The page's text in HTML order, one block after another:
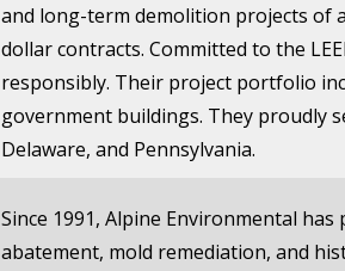
and long-term demolition projects of
dollar contracts. Committed to the
responsibly. Their project portfolio
government buildings. They proudly
Delaware, and Pennsylvania.
Since 1991, Alpine Environmental
abatement, mold remediation, and